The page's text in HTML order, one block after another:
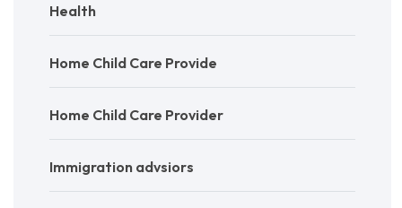
Health
Home Child Care Provide
Home Child Care Provider
Immigration advsiors